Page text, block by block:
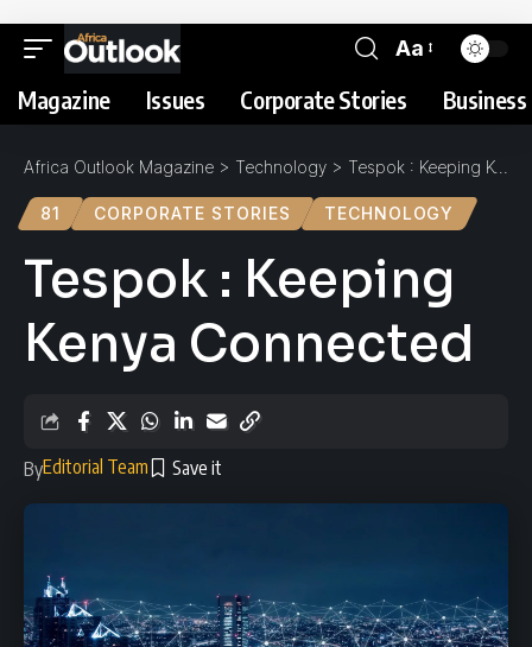
Aa
Magazine Issues Corporate Stories
Africa Outlook Magazine > Technology > Tespok : Keeping Kenya Connected
81 CORPORATE STORIES TECHNOLOGY
Tespok : Keeping
Kenya Connected
ByEditorial Team